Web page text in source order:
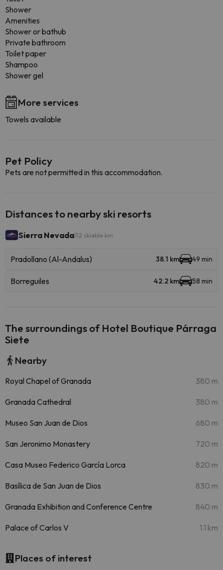
Shower
Amenities
Shower or bathub
Private bathroom
Toilet paper
Shampoo
Shower gel
More services
Towels available
Pet Policy
Pets are not permitted in this accommodation.
Distances to nearby ski resorts
Sierra Nevada112 skiable km
Pradollano (Al-Andalus) 38.1 km 49 min
Borreguiles 42.2 km 58 min
The surroundings of Hotel Boutique Párraga
Siete
Nearby
Royal Chapel of Granada 380 m
Granada Cathedral 380 m
Museo San Juan de Dios 680 m
San Jeronimo Monastery 720 m
Casa Museo Federico García Lorca 820 m
Basílica de San Juan de Dios 830 m
Granada Exhibition and Conference Centre 840 m
Palace of Carlos V 1.1 km
Places of interest